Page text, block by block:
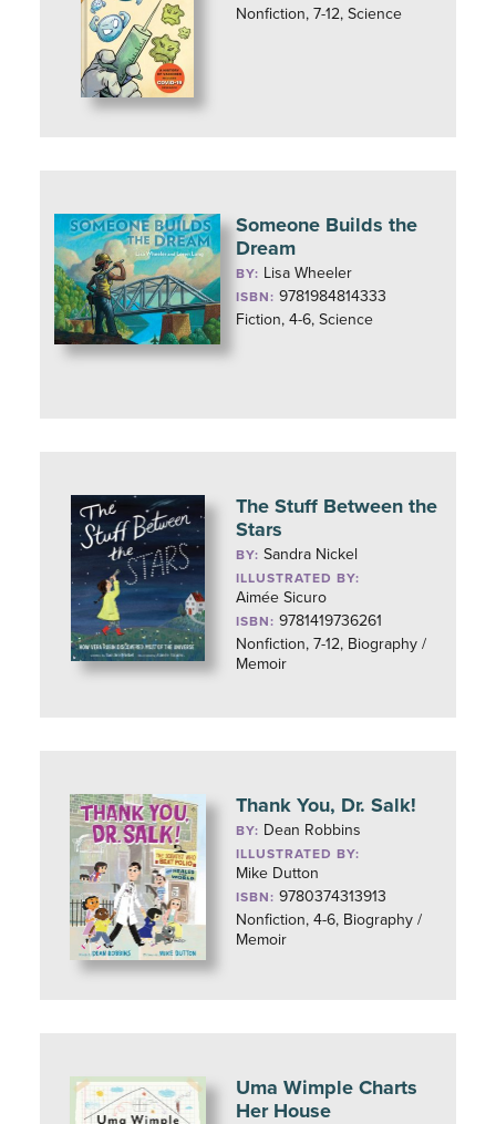
Nonfiction, 7-12, Science
Someone Builds the
Dream
BY: Lisa Wheeler
ISBN: 9781984814333
Fiction, 4-6, Science
The Stuff Between the
Stars
BY:Sandra Nickel
ILLUSTRATED BY:
Aimée Sicuro
ISBN: 9781419736261
Nonfiction, 7-12, Biography /
Memoir
Thank You, Dr. Salk!
BY: Dean Robbins
ILLUSTRATED BY:
Mike Dutton
ISBN: 9780374313913
Nonfiction, 4-6, Biography /
Memoir
Uma Wimple Charts
Her House